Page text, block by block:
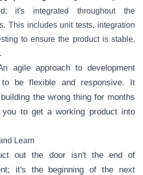
it's integrated throughout the
This includes unit tests, integration
to ensure the product is stable,
agile approach to development
be flexible and responsive. It
the wrong thing for months
to get a working product into
Learn
out the door isn't the end of
it's the beginning of the next